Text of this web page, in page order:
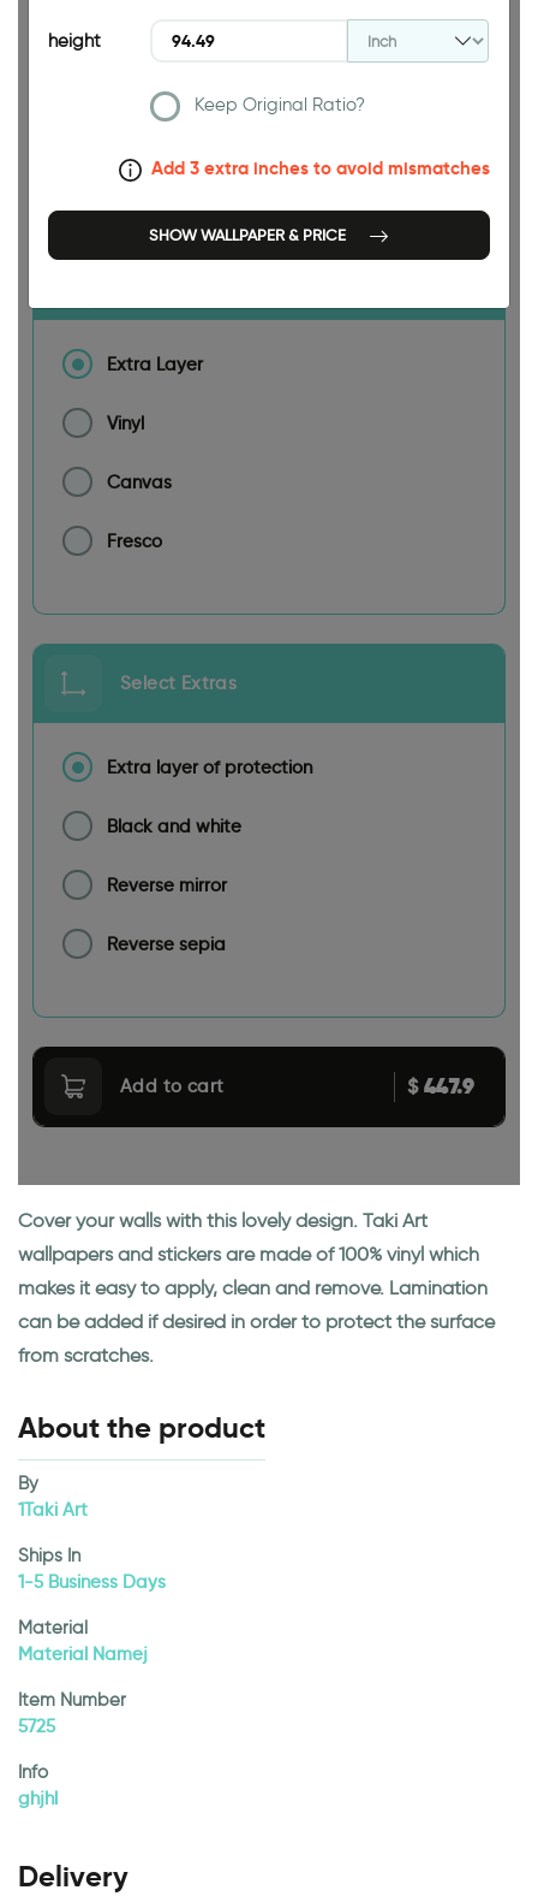
Size
height
Keep Original Ratio?
Add 3 extra inches to avoid mismatches
SHOW WALLPAPER & PRICE
Extra Layer
Vinyl
Canvas
Fresco
Select Extras
Extra layer of protection
Black and white
Reverse mirror
Reverse sepia
Add to cart $447.9
Cover your walls with this lovely design. Taki Art
wallpapers and stickers are made of 100% vinyl which
makes it easy to apply, clean and remove. Lamination
can be added if desired in order to protect the surface
from scratches.
About the product
By
1Taki Art
Ships In
1-5 Business Days
Material
Material Namej
Item Number
5725
Info
ghjhl
Delivery